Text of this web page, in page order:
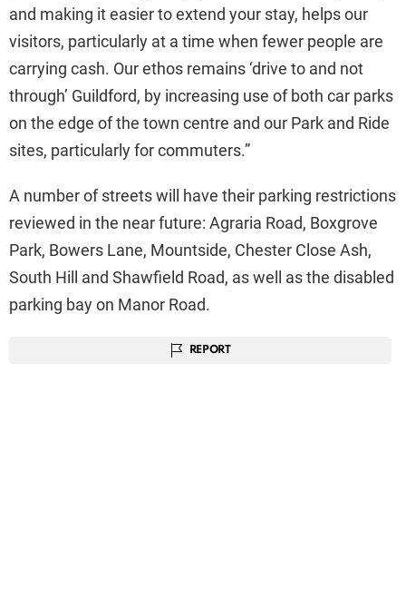
and making it easier to extend your stay, helps our
visitors, particularly at a time when fewer people are
carrying cash. Our ethos remains ‘drive to and not
through’ Guildford, by increasing use of both car parks
on the edge of the town centre and our Park and Ride
sites, particularly for commuters.”
A number of streets will have their parking restrictions
reviewed in the near future: Agraria Road, Boxgrove
Park, Bowers Lane, Mountside, Chester Close Ash,
South Hill and Shawfield Road, as well as the disabled
parking bay on Manor Road.
REPORT